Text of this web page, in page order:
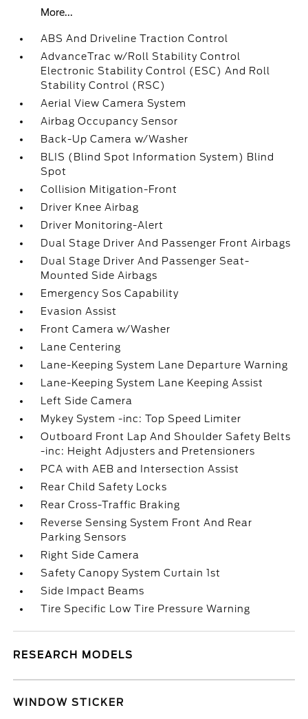
More...
ABS And Driveline Traction Control
AdvanceTrac w/Roll Stability Control
Electronic Stability Control (ESC) And Roll
Stability Control (RSC)
Aerial View Camera System
Airbag Occupancy Sensor
Back-Up Camera w/Washer
BLIS (Blind Spot Information System) Blind
Spot
Collision Mitigation-Front
Driver Knee Airbag
Driver Monitoring-Alert
Dual Stage Driver And Passenger Front Airbags
Dual Stage Driver And Passenger Seat-
Mounted Side Airbags
Emergency Sos Capability
Evasion Assist
Front Camera w/Washer
Lane Centering
Lane-Keeping System Lane Departure Warning
Lane-Keeping System Lane Keeping Assist
Left Side Camera
Mykey System -inc: Top Speed Limiter
Outboard Front Lap And Shoulder Safety Belts
-inc: Height Adjusters and Pretensioners
PCA with AEB and Intersection Assist
Rear Child Safety Locks
Rear Cross-Traffic Braking
Reverse Sensing System Front And Rear
Parking Sensors
Right Side Camera
Safety Canopy System Curtain 1st
Side Impact Beams
Tire Specific Low Tire Pressure Warning
RESEARCH MODELS
WINDOW STICKER